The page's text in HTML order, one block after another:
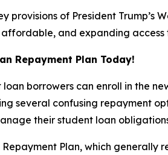
provisions of President
and expanding
Repayment Plan Today!
borrowers can enroll in the
several confusing repayment
their student loan
Plan, which generally